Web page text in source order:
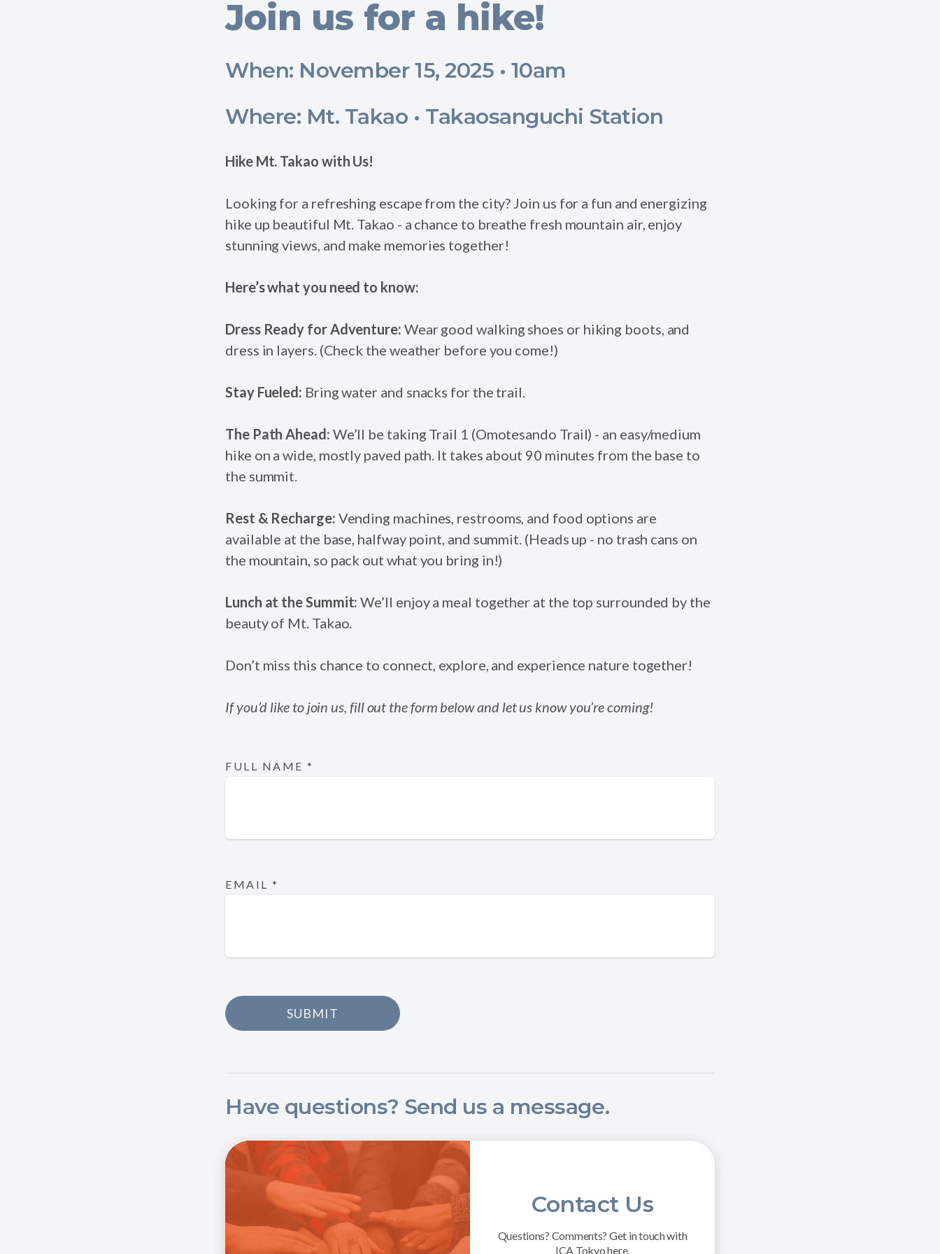
Join us for a hike!
When: November 15, 2025 • 10am
Where: Mt. Takao • Takaosanguchi Station
Hike Mt. Takao with Us!
Looking for a refreshing escape from the city? Join us for a fun and energizing
hike up beautiful Mt. Takao - a chance to breathe fresh mountain air, enjoy
stunning views, and make memories together!
Here’s what you need to know:
Dress Ready for Adventure: Wear good walking shoes or hiking boots, and
dress in layers. (Check the weather before you come!)
Stay Fueled: Bring water and snacks for the trail.
The Path Ahead: We’ll be taking Trail 1 (Omotesando Trail) - an easy/medium
hike on a wide, mostly paved path. It takes about 90 minutes from the base to
the summit.
Rest & Recharge: Vending machines, restrooms, and food options are
available at the base, halfway point, and summit. (Heads up - no trash cans on
the mountain, so pack out what you bring in!)
Lunch at the Summit: We’ll enjoy a meal together at the top surrounded by the
beauty of Mt. Takao.
Don’t miss this chance to connect, explore, and experience nature together!
If you’d like to join us, fill out the form below and let us know you’re coming!
FULL NAME *
EMAIL *
SUBMIT
Have questions? Send us a message.
Contact Us
Questions? Comments? Get in touch with
ICA Tokyo here.